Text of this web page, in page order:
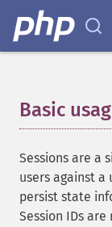
Basic
Sessions are a
users against a
persist state
Session IDs